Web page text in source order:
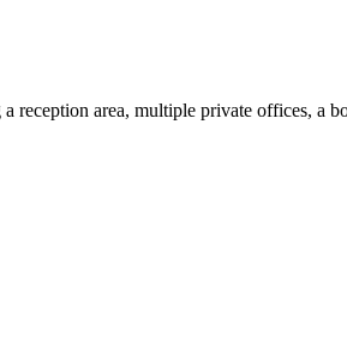
area, multiple private offices, a